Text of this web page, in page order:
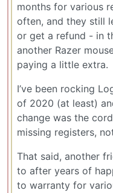
months for various
often, and they still
or get a refund - in
another Razer
paying a little extra.
I’ve been rocking
of 2020 (at least)
change was the
missing registers,
That said, another
to after years of
to warranty for